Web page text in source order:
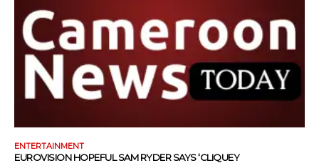
ENTERTAINMENT
EUROVISION HOPEFUL SAM RYDER SAYS ‘CLIQUEY